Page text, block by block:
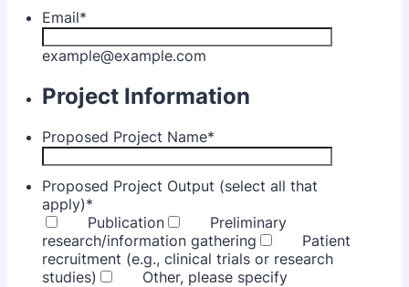
Email*
example@example.com
Project Information
Proposed Project Name*
Proposed Project Output (select all that
apply)*
Publication
Preliminary
research/information gathering
Patient
recruitment (e.g., clinical trials or research
studies)
Other, please specify